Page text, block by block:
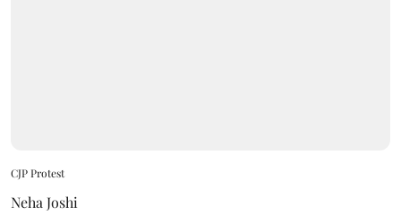
CJP Protest
Neha Joshi